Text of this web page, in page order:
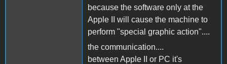
because the software only at the
Apple II will cause the machine to
perform "special graphic action"....
the communication....
between Apple II or PC it's